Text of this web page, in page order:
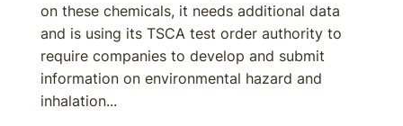
on these chemicals, it needs additional data
and is using its TSCA test order authority to
require companies to develop and submit
information on environmental hazard and
inhalation...